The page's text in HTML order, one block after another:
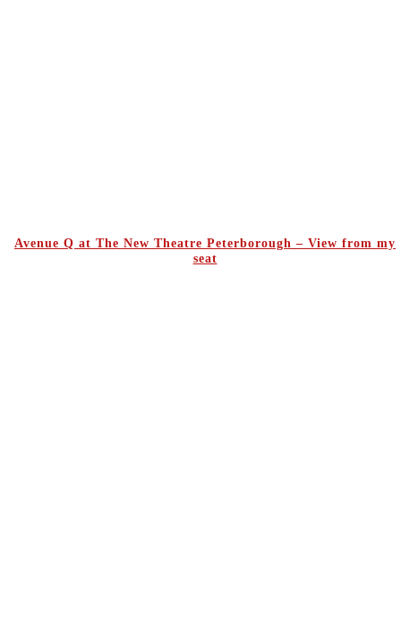
Avenue Q at The New Theatre Peterborough – View from my
seat